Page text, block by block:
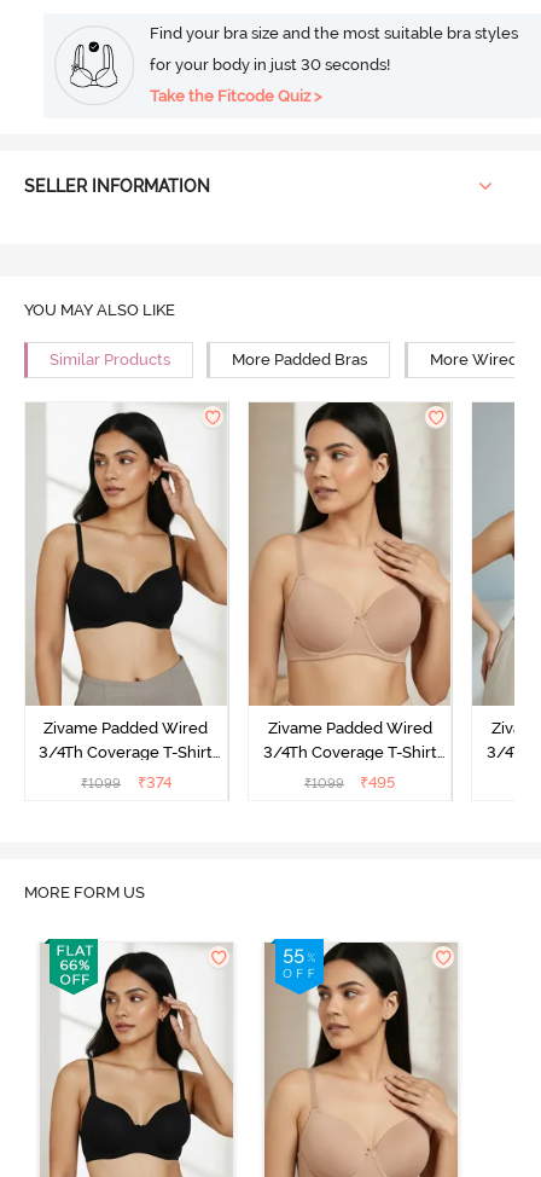
Find your bra size and the most suitable bra styles
for your body in just 30 seconds!
Take the Fitcode Quiz >
SELLER INFORMATION
YOU MAY ALSO LIKE
Similar Products More Padded Bras More Wired
Zivame Padded Wired
3/4Th Coverage T-Shirt
Bra - Anthracite
₹1099 ₹374
Zivame Padded Wired
3/4Th Coverage T-Shirt
Bra - Nude
₹1099 ₹495
3/4Th
MORE FORM US